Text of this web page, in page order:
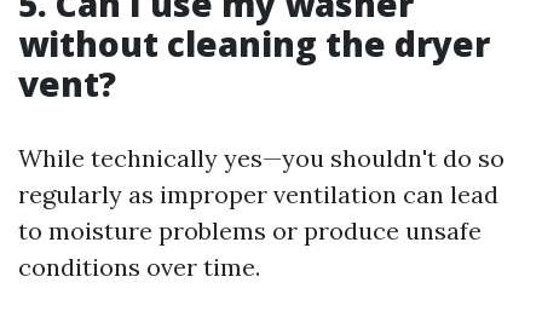
without cleaning the dryer
vent?
While technically yes—you shouldn't do so
regularly as improper ventilation can lead
to moisture problems or produce unsafe
conditions over time.